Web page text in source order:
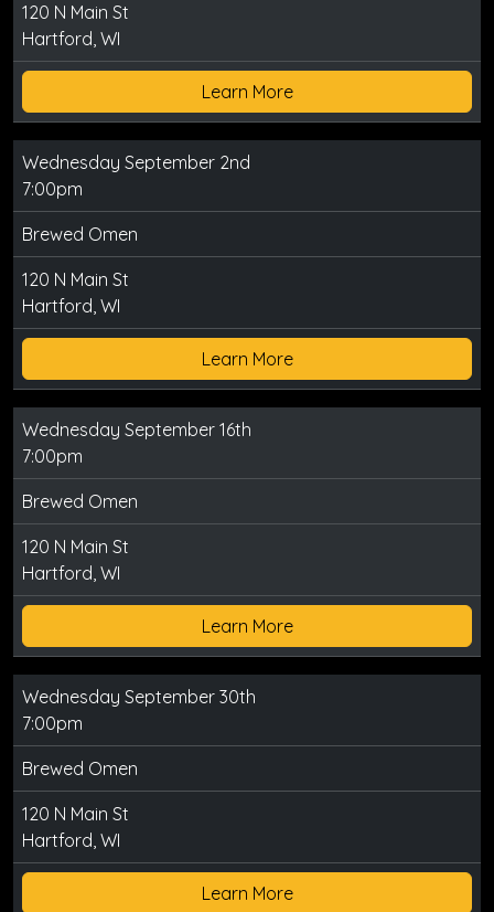
120 N Main St
Hartford, WI
Learn More
Wednesday September 2nd
7:00pm
Brewed Omen
120 N Main St
Hartford, WI
Learn More
Wednesday September 16th
7:00pm
Brewed Omen
120 N Main St
Hartford, WI
Learn More
Wednesday September 30th
7:00pm
Brewed Omen
120 N Main St
Hartford, WI
Learn More